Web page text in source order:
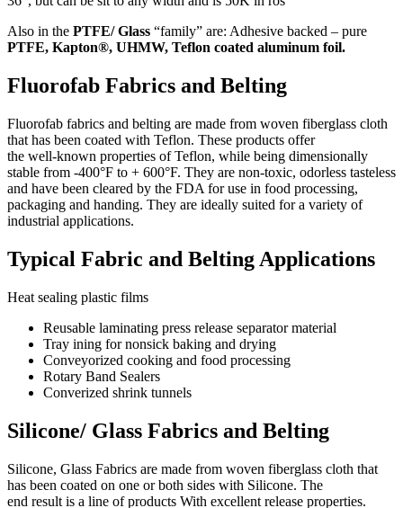
Also in the PTFE/ Glass “family” are: Adhesive backed – pure
PTFE, Kapton®, UHMW, Teflon coated aluminum foil.
Fluorofab Fabrics and Belting
Fluorofab fabrics and belting are made from woven fiberglass cloth
that has been coated with Teflon. These products offer
the well-known properties of Teflon, while being dimensionally
stable from -400°F to + 600°F. They are non-toxic, odorless tasteless
and have been cleared by the FDA for use in food processing,
packaging and handing. They are ideally suited for a variety of
industrial applications.
Typical Fabric and Belting Applications
Heat sealing plastic films
Reusable laminating press release separator material
Tray ining for nonsick baking and drying
Conveyorized cooking and food processing
Rotary Band Sealers
Converized shrink tunnels
Silicone/ Glass Fabrics and Belting
Silicone, Glass Fabrics are made from woven fiberglass cloth that
has been coated on one or both sides with Silicone. The
end result is a line of products With excellent release properties.